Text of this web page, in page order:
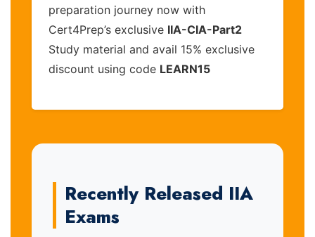
preparation journey now with
Cert4Prep’s exclusive IIA-CIA-Part2
Study material and avail 15% exclusive
discount using code LEARN15
Recently Released IIA
Exams